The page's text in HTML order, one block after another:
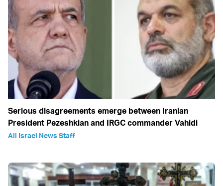
Serious disagreements emerge between Iranian
President Pezeshkian and IRGC commander Vahidi
All Israel News Staff